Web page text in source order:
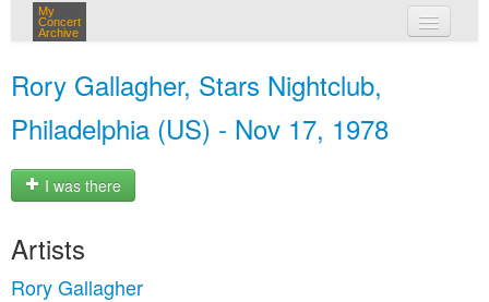
My
Concert
Archive
Rory Gallagher, Stars Nightclub,
Philadelphia (US) - Nov 17, 1978
I was there
Artists
Rory Gallagher